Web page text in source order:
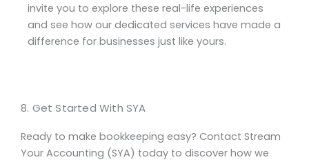
invite you to explore these real-life experiences
and see how our dedicated services have made a
difference for businesses just like yours.
8. Get Started With SYA
Ready to make bookkeeping easy? Contact Stream
Your Accounting (SYA) today to discover how we